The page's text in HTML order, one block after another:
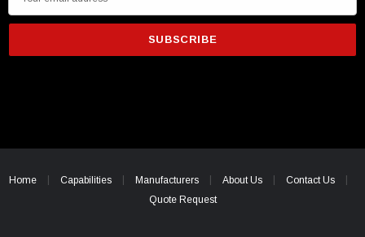
m
i
e
Home Capabilities Manufacturers About Us
Contact Us
Quote Request